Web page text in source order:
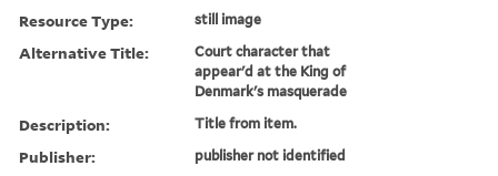
Resource Type: still image
Alternative Title:
Court character that
appear'd at the King of
Denmark's masquerade
Description: Title from item.
Publisher: publisher not identified